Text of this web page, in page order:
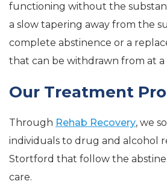
functioning without the
a slow tapering away from the
complete abstinence or a
that can be withdrawn from at a
Our Treatment
Through Rehab Recovery, we
individuals to drug and alcohol
Stortford that follow the
care.